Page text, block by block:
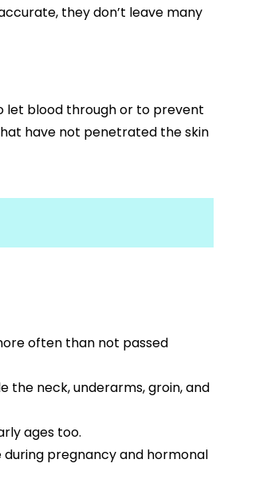
they don’t leave many
let blood through or to prevent
have not penetrated the skin
often than not passed
the neck, underarms, groin, and
ages too.
pregnancy and hormonal